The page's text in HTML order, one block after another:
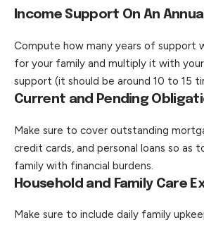
Income Support On An
Compute how many years of support
for your family and multiply it with your
support (it should be around 10 to 15
Current and Pending
Make sure to cover outstanding
credit cards, and personal loans so as
family with financial burdens.
Household and Family Care
Make sure to include daily family